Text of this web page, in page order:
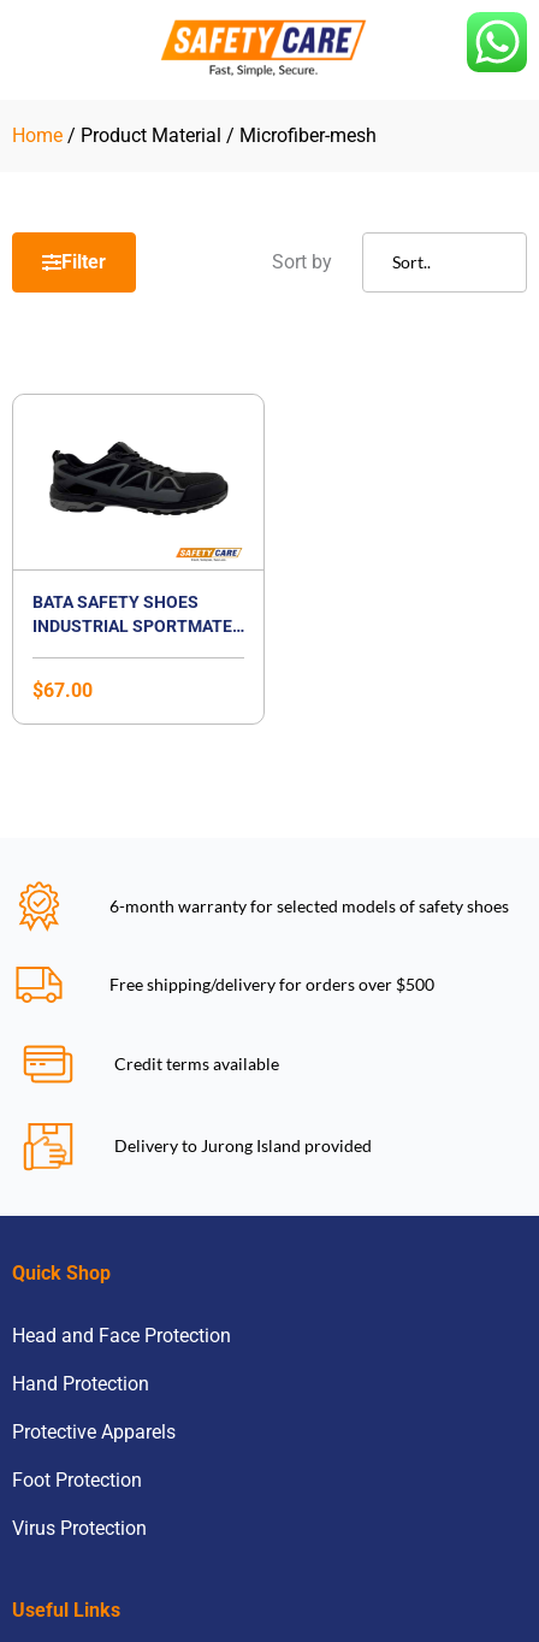
Home / Product Material / Microfiber-mesh
Filter Sort by
BATA SAFETY SHOES
INDUSTRIAL SPORTMATES
$67.00
6-month warranty for selected models of safety shoes
Free shipping/delivery for orders over $500
Credit terms available
Delivery to Jurong Island provided
Quick Shop
Head and Face Protection
Hand Protection
Protective Apparels
Foot Protection
Virus Protection
Useful Links